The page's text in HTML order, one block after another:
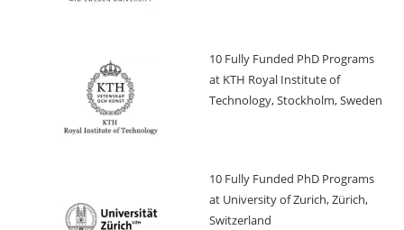
10 Fully Funded PhD Programs
at KTH Royal Institute of
Technology, Stockholm, Sweden
10 Fully Funded PhD Programs
at University of Zurich, Zürich,
Switzerland